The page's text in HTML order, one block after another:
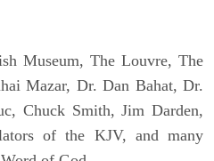
Museum, The Louvre, The
Mazar, Dr. Dan Bahat, Dr.
Chuck Smith, Jim Darden,
of the KJV, and many